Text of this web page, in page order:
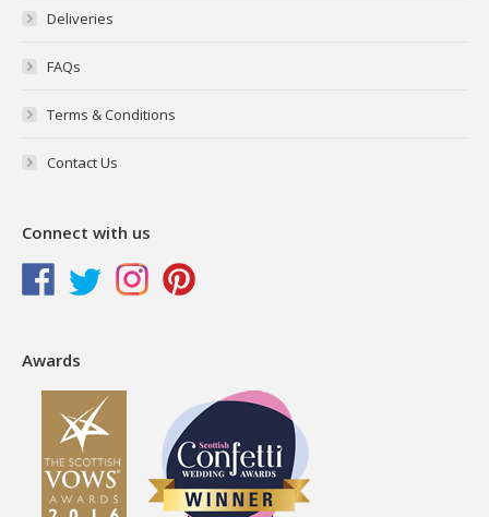
Deliveries
FAQs
Terms & Conditions
Contact Us
Connect with us
Awards